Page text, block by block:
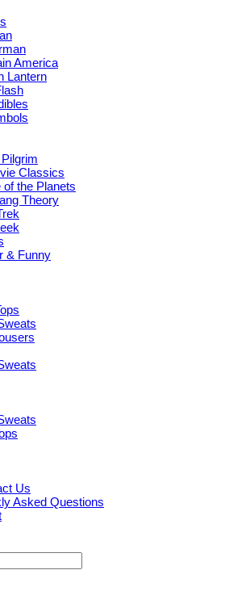
America
Lantern
Classics
of the Planets
Theory
& Funny
Us
Asked Questions